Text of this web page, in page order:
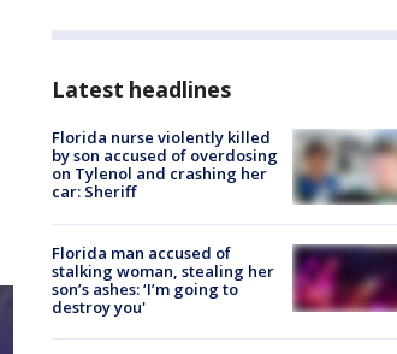
Latest headlines
Florida nurse violently killed
by son accused of overdosing
on Tylenol and crashing her
car: Sheriff
Florida man accused of
stalking woman, stealing her
son’s ashes: ‘I’m going to
destroy you'